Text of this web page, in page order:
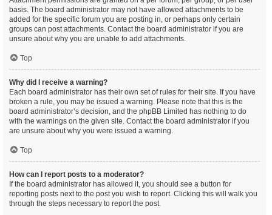
basis. The board administrator may not have allowed attachments to be
added for the specific forum you are posting in, or perhaps only certain
groups can post attachments. Contact the board administrator if you are
unsure about why you are unable to add attachments.
Top
Why did I receive a warning?
Each board administrator has their own set of rules for their site. If you have
broken a rule, you may be issued a warning. Please note that this is the
board administrator’s decision, and the phpBB Limited has nothing to do
with the warnings on the given site. Contact the board administrator if you
are unsure about why you were issued a warning.
Top
How can I report posts to a moderator?
If the board administrator has allowed it, you should see a button for
reporting posts next to the post you wish to report. Clicking this will walk you
through the steps necessary to report the post.